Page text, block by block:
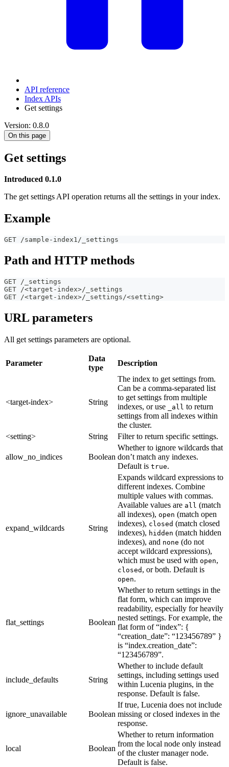
API reference
Index APIs
Get settings
Version: 0.8.0
On this page
Get settings
Introduced 0.1.0
The get settings API operation returns all the settings in your index.
Example
GET /sample-index1/_settings
Path and HTTP methods
GET /_settings
GET /<target-index>/_settings
GET /<target-index>/_settings/<setting>
URL parameters
All get settings parameters are optional.
Parameter
Data
type
Description
<target-index> String
The index to get settings from.
Can be a comma-separated list
to get settings from multiple
indexes, or use
_all to return
settings from all indexes within
the cluster.
<setting>
String Filter to return specific settings.
allow_no_indices Boolean
Whether to ignore wildcards that
don’t match any indexes.
Default is true.
expand_wildcards String
Expands wildcard expressions to
different indexes. Combine
multiple values with commas.
Available values are all (match
all indexes), open (match open
indexes), closed (match closed
indexes), hidden (match hidden
indexes), and none (do not
accept wildcard expressions),
which must be used with open,
closed , or both. Default is
open.
flat_settings Boolean
Whether to return settings in the
flat form, which can improve
readability, especially for heavily
nested settings. For example, the
flat form of “index”: {
“creation_date”: “123456789” }
is “index.creation_date”:
“123456789”.
include_defaults String
Whether to include default
settings, including settings used
within Lucenia plugins, in the
response. Default is false.
ignore_unavailable Boolean
If true, Lucenia does not include
missing or closed indexes in the
response.
local Boolean
Whether to return information
from the local node only instead
of the cluster manager node.
Default is false.